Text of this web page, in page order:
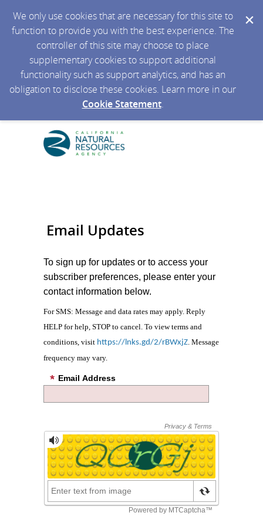
We only use cookies that are necessary for this site to
function to provide you with the best experience. The
controller of this site may choose to place
supplementary cookies to support additional
functionality such as support analytics, and has an
obligation to disclose these cookies. Learn more in our
Cookie Statement.
Email Updates
To sign up for updates or to access your
subscriber preferences, please enter your
contact information below.
For SMS: Message and data rates may apply. Reply
HELP for help, STOP to cancel. To view terms and
conditions, visit https://lnks.gd/2/rBWxjZ . Message
frequency may vary.
Email Address